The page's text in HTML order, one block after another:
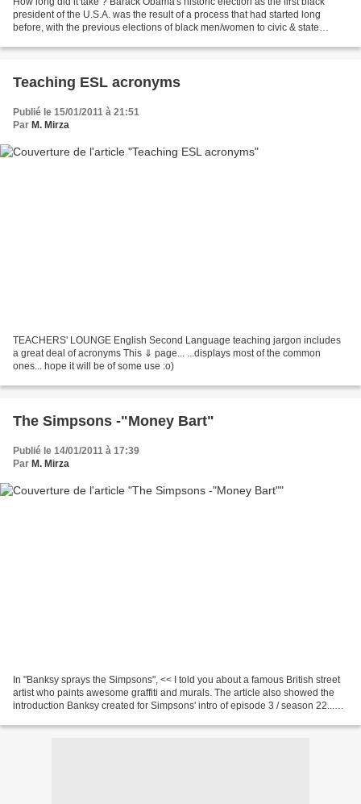
president of the U.S.A. was the result of a process that had started long
before, with the previous elections of black men/women to civic & state
Teaching ESL acronyms
Publié le 15/01/2011 à 21:51
Par M. Mirza
TEACHERS' LOUNGE English Second Language teaching jargon includes
a great deal of acronyms This ⇓ page... ...displays most of the common
ones... hope it will be of some use :o)
The Simpsons -"Money Bart"
Publié le 14/01/2011 à 17:39
Par M. Mirza
In "Banksy sprays the Simpsons", << I told you about a famous British street
artist who paints awesome graffiti and murals. The article also showed the
introduction Banksy created for Simpsons' intro of episode 3 / season 22...